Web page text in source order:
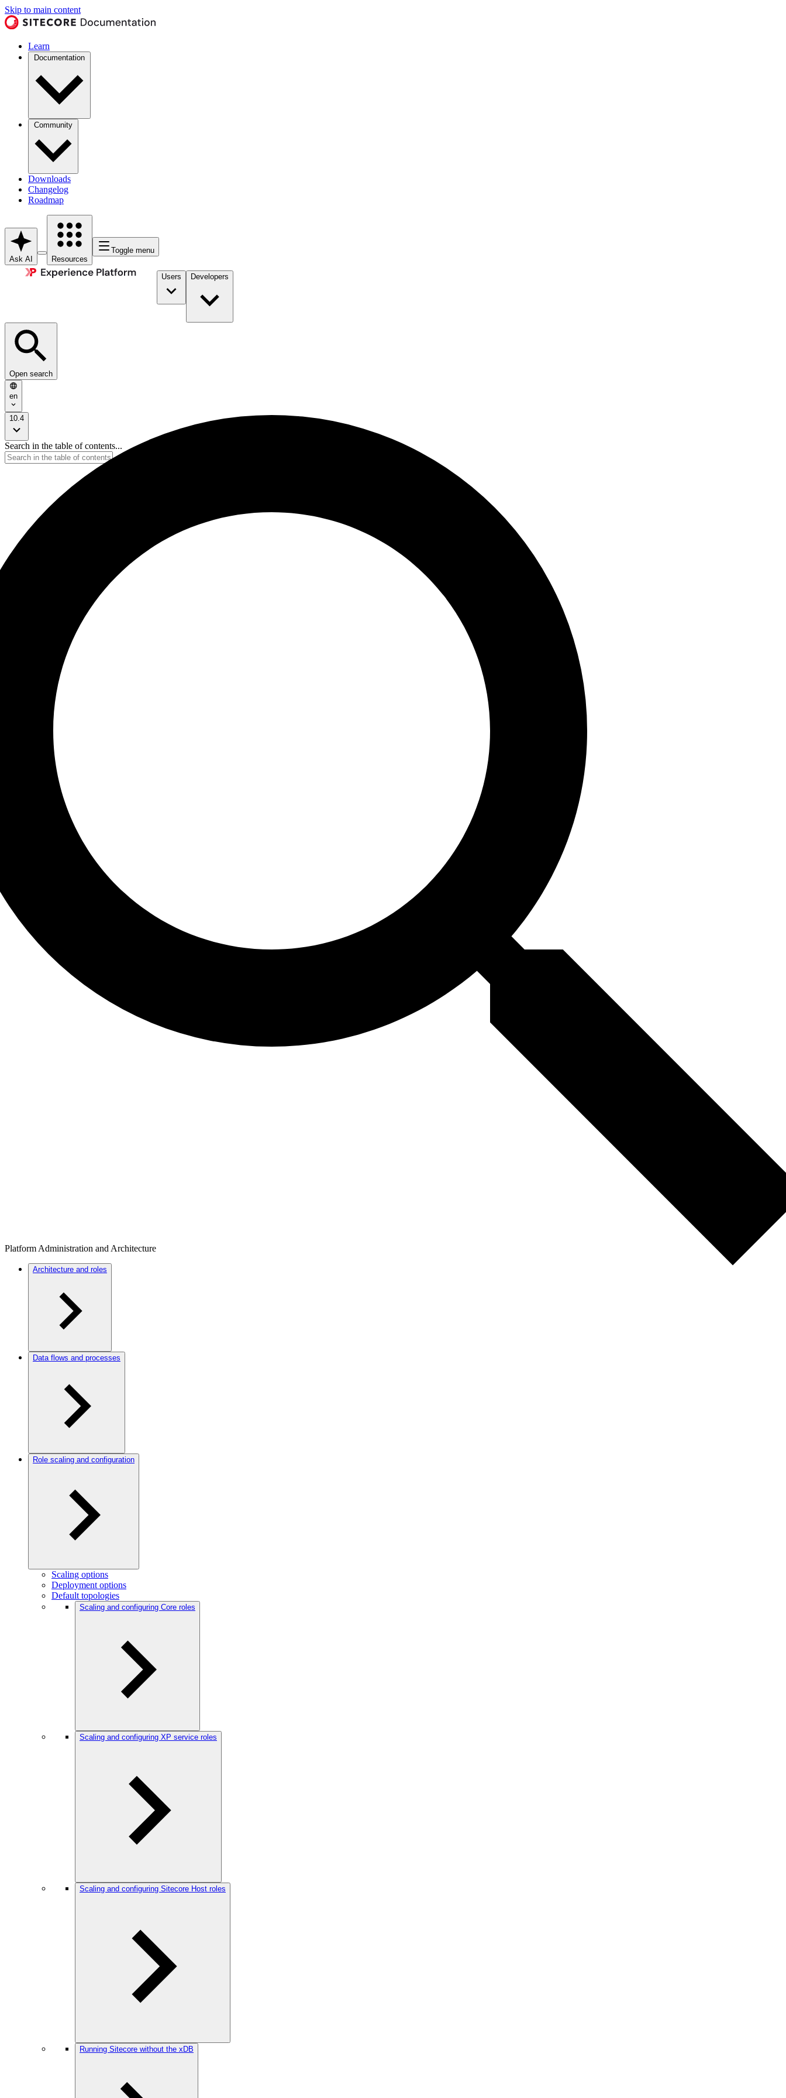
Skip to main content
Learn
Documentation
Community
Downloads
Changelog
Roadmap
Ask AI Resources
Toggle menu
Users Developers
Open search
en
10.4
Search in the table of contents...
Platform Administration and Architecture
Architecture and roles
Data flows and processes
Role scaling and configuration
Scaling options
Deployment options
Default topologies
Scaling and configuring Core roles
Scaling and configuring XP service roles
Scaling and configuring Sitecore Host roles
Running Sitecore without the xDB